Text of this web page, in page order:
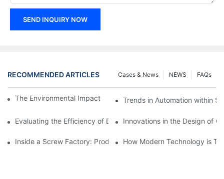
SEND INQUIRY NOW
RECOMMENDED ARTICLES FAQs
NEWS
Cases & News
The Environmental Impact of Screw Factory Operations
Trends in Automation within
Evaluating the Efficiency of Different Screw Factories
Innovations in the Design of
Inside a Screw Factory: Production Processes Explained
How Modern Technology is